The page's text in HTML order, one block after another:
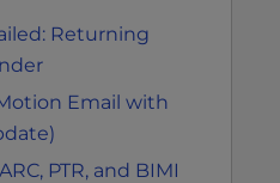
Returning
Email with
PTR, and BIMI